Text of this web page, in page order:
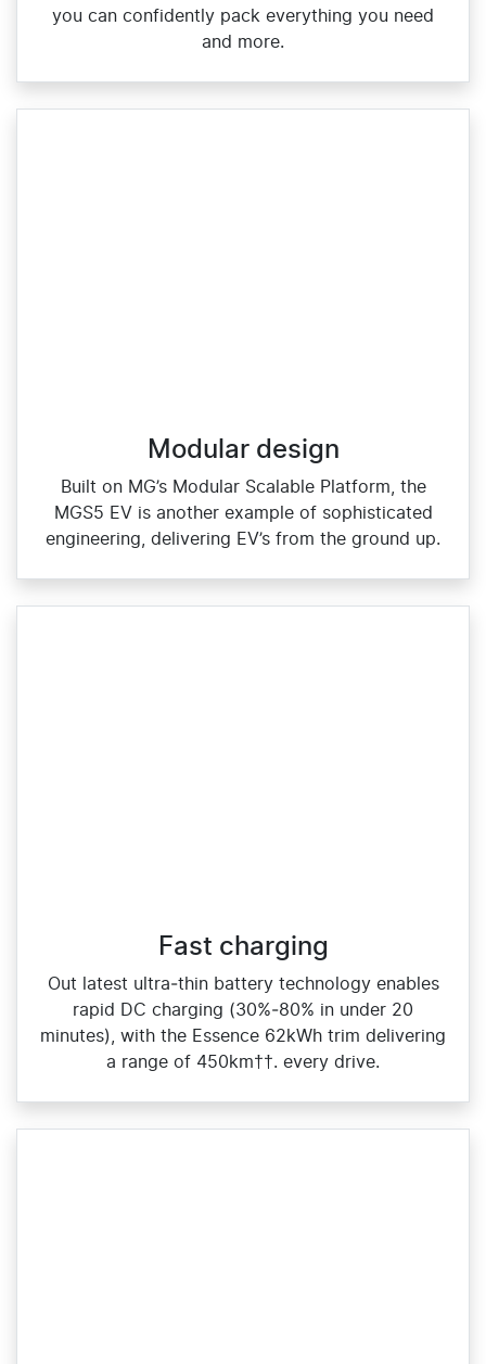
you can confidently pack everything you need
and more.
Modular design
Built on MG’s Modular Scalable Platform, the
MGS5 EV is another example of sophisticated
engineering, delivering EV’s from the ground up.
Fast charging
Out latest ultra‑thin battery technology enables
rapid DC charging (30%‑80% in under 20
minutes), with the Essence 62kWh trim delivering
a range of 450km††. every drive.